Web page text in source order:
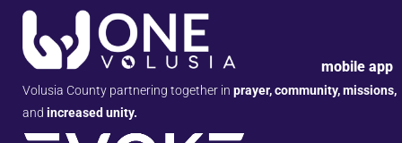
mobile app
Volusia County partnering together in prayer, community, missions,
and increased unity.